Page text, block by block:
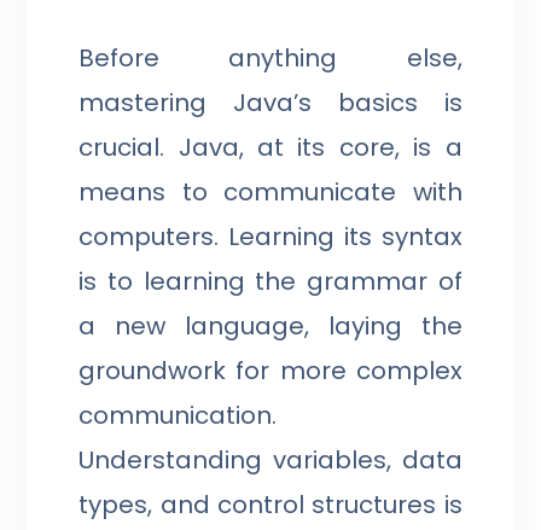
Before anything else,
mastering Java’s basics is
crucial. Java, at its core, is a
means to communicate with
computers. Learning its syntax
is to learning the grammar of
a new language, laying the
groundwork for more complex
communication.
Understanding variables, data
types, and control structures is